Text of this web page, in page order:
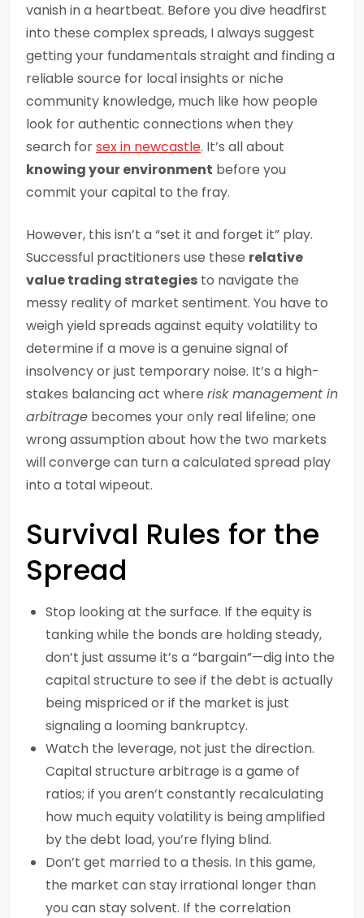
vanish in a heartbeat. Before you dive headfirst
into these complex spreads, I always suggest
getting your fundamentals straight and finding a
reliable source for local insights or niche
community knowledge, much like how people
look for authentic connections when they
search forsex in newcastle. It’s all about
knowing your environment before you
commit your capital to the fray.
However, this isn’t a “set it and forget it” play.
Successful practitioners use these relative
value trading strategies to navigate the
messy reality of market sentiment. You have to
weigh yield spreads against equity volatility to
determine if a move is a genuine signal of
insolvency or just temporary noise. It’s a high-
stakes balancing act where risk management in
arbitrage becomes your only real lifeline; one
wrong assumption about how the two markets
will converge can turn a calculated spread play
into a total wipeout.
Survival Rules for the
Spread
Stop looking at the surface. If the equity is
tanking while the bonds are holding steady,
don’t just assume it’s a “bargain”—dig into the
capital structure to see if the debt is actually
being mispriced or if the market is just
signaling a looming bankruptcy.
Watch the leverage, not just the direction.
Capital structure arbitrage is a game of
ratios; if you aren’t constantly recalculating
how much equity volatility is being amplified
by the debt load, you’re flying blind.
Don’t get married to a thesis. In this game,
the market can stay irrational longer than
you can stay solvent. If the correlation